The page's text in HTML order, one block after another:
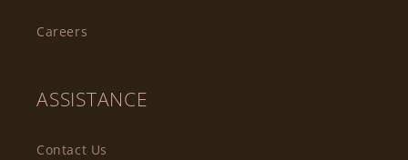
Careers
ASSISTANCE
Contact Us